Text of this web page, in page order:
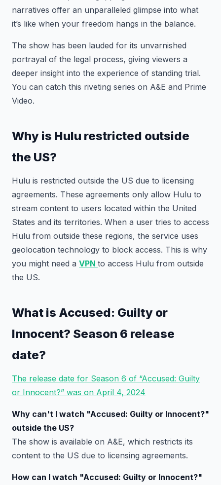
narratives offer an unparalleled glimpse into what
it’s like when your freedom hangs in the balance.
The show has been lauded for its unvarnished
portrayal of the legal process, giving viewers a
deeper insight into the experience of standing trial.
You can catch this riveting series on A&E and Prime
Video.
Why is Hulu restricted outside
the US?
Hulu is restricted outside the US due to licensing
agreements. These agreements only allow Hulu to
stream content to users located within the United
States and its territories. When a user tries to access
Hulu from outside these regions, the service uses
geolocation technology to block access. This is why
you might need a VPN to access Hulu from outside
the US.
What is Accused: Guilty or
Innocent? Season 6 release
date?
The release date for Season 6 of “Accused: Guilty
or Innocent?” was on April 4, 2024
Why can't I watch "Accused: Guilty or Innocent?"
outside the US?
The show is available on A&E, which restricts its
content to the US due to licensing agreements.
How can I watch "Accused: Guilty or Innocent?"